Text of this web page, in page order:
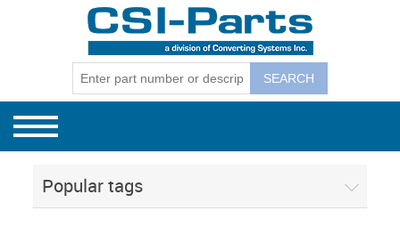
Bag Machines
GEC
GEC
CSI 1801E
Winders
GEC
Separators
CSI
Popular tags